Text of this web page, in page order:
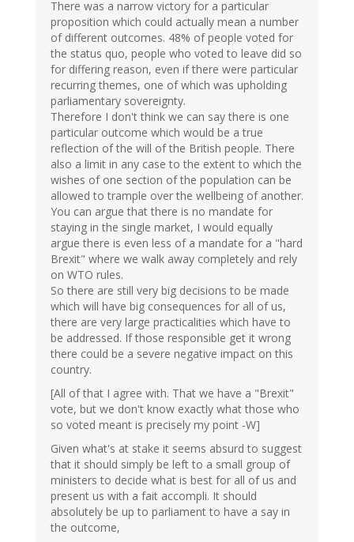
There was a narrow victory for a particular
proposition which could actually mean a number
of different outcomes. 48% of people voted for
the status quo, people who voted to leave did so
for differing reason, even if there were particular
recurring themes, one of which was upholding
parliamentary sovereignty.
Therefore I don't think we can say there is one
particular outcome which would be a true
reflection of the will of the British people. There
also a limit in any case to the extent to which the
wishes of one section of the population can be
allowed to trample over the wellbeing of another.
You can argue that there is no mandate for
staying in the single market, I would equally
argue there is even less of a mandate for a "hard
Brexit" where we walk away completely and rely
on WTO rules.
So there are still very big decisions to be made
which will have big consequences for all of us,
there are very large practicalities which have to
be addressed. If those responsible get it wrong
there could be a severe negative impact on this
country.
[All of that I agree with. That we have a "Brexit"
vote, but we don't know exactly what those who
so voted meant is precisely my point -W]
Given what's at stake it seems absurd to suggest
that it should simply be left to a small group of
ministers to decide what is best for all of us and
present us with a fait accompli. It should
absolutely be up to parliament to have a say in
the outcome,